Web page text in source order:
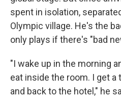
spent in isolation,
Olympic village. He's the
only plays if there's "bad
"I wake up in the morning
eat inside the room. I get
and back to the hotel," he